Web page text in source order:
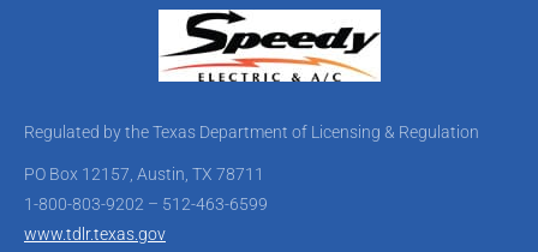
Regulated by the Texas Department of Licensing & Regulation
PO Box 12157, Austin, TX 78711
1-800-803-9202 – 512-463-6599
www.tdlr.texas.gov